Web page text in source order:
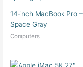
14‑inch MacBook Pro –
Space Gray
Computers